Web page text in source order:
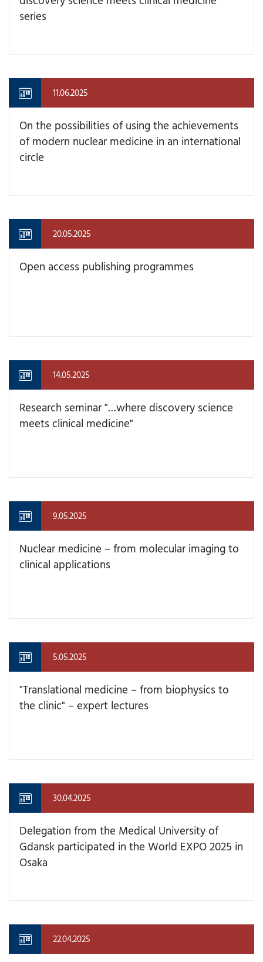
series
11.06.2025
On the possibilities of using the achievements
of modern nuclear medicine in an international
circle
20.05.2025
Open access publishing programmes
14.05.2025
Research seminar "…where discovery science
meets clinical medicine"
9.05.2025
Nuclear medicine – from molecular imaging to
clinical applications
5.05.2025
"Translational medicine – from biophysics to
the clinic" – expert lectures
30.04.2025
Delegation from the Medical University of
Gdansk participated in the World EXPO 2025 in
Osaka
22.04.2025